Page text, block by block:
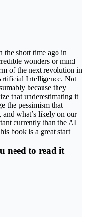
the short time ago in
wonders or mind
of the next revolution in
Intelligence. Not
because they
that underestimating it
the pessimism that
and what’s likely on our
currently than the AI
book is a great start
need to read it